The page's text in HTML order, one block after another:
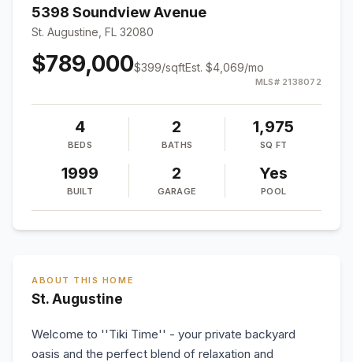
5398 Soundview Avenue
St. Augustine, FL 32080
$789,000$399/sqftEst. $4,069/mo
MLS# 2138072
4
BEDS
2
BATHS
1,975
SQ FT
1999
BUILT
2
GARAGE
Yes
POOL
ABOUT THIS HOME
St. Augustine
Welcome to ''Tiki Time'' - your private backyard
oasis and the perfect blend of relaxation and